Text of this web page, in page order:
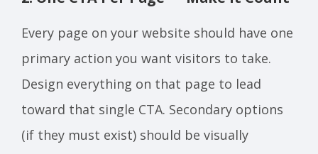
Every page on your website should have one
primary action you want visitors to take.
Design everything on that page to lead
toward that single CTA. Secondary options
(if they must exist) should be visually